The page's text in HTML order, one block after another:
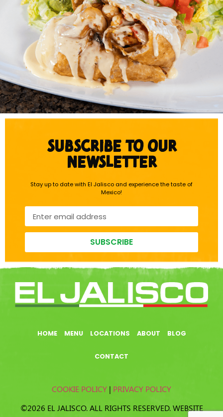
SUBSCRIBE TO OUR
NEWSLETTER
Stay up to date with El Jalisco and experience the taste of
Mexico!
SUBSCRIBE
HOME MENU LOCATIONS ABOUT BLOG
CONTACT
COOKIE POLICY | PRIVACY POLICY
©2026 EL JALISCO. ALL RIGHTS RESERVED. WEBSITE